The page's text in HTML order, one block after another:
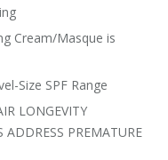
Cream/Masque is
Size SPF Range
LONGEVITY
ADDRESS PREMATURE